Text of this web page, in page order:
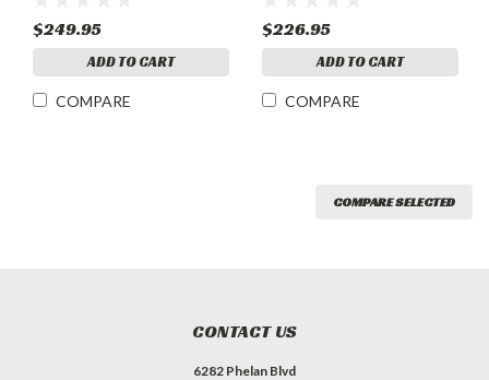
$249.95
ADD TO CART
COMPARE
$226.95
ADD TO CART
COMPARE
COMPARE SELECTED
CONTACT US
6282 Phelan Blvd